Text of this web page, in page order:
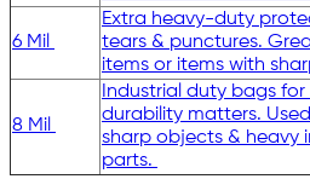
6 Mil
Extra heavy-duty
tears & punctures.
items or items with
8 Mil
Industrial duty bags for
durability matters.
sharp objects & heavy
parts.